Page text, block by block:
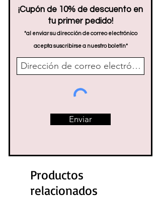
¡Cupón de 10% de descuento en
tu primer pedido!
*al enviar su dirección de correo electrónico
acepta suscribirse a nuestro boletín*
Enviar
Productos
relacionados